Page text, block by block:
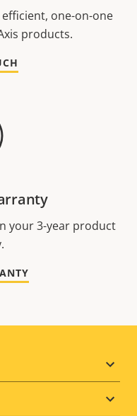
one-on-one
products.
your 3-year product